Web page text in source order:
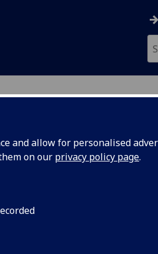
and allow for personalised
on our privacy policy page.